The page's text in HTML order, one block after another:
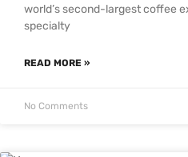
world’s second-largest coffee
specialty
READ MORE »
No Comments